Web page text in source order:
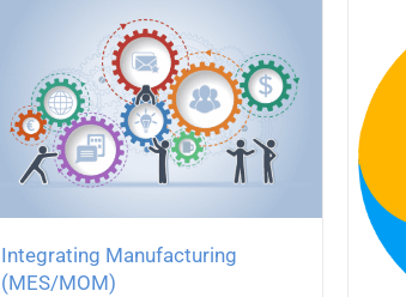
Integrating Manufacturing
(MES/MOM)